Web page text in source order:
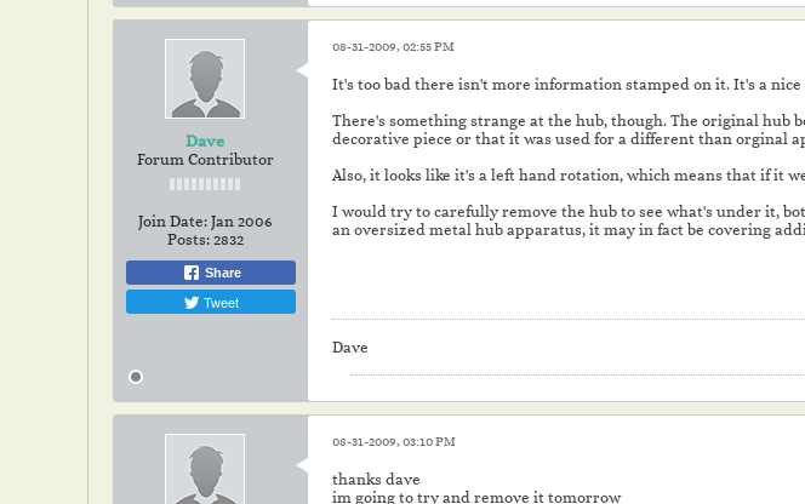
Dave
Forum Contributor
Join Date: Jan 2006
Posts: 2832
Share
Tweet
08-31-2009, 02:55 PM
It's too bad there isn't more information stamped on it. It's a
There's something strange at the hub, though. The original hub
decorative piece or that it was used for a different than orginal
Also, it looks like it's a left hand rotation, which means that if it
I would try to carefully remove the hub to see what's under it,
an oversized metal hub apparatus, it may in fact be covering
Dave
08-31-2009, 03:10 PM
thanks dave
im going to try and remove it tomorrow